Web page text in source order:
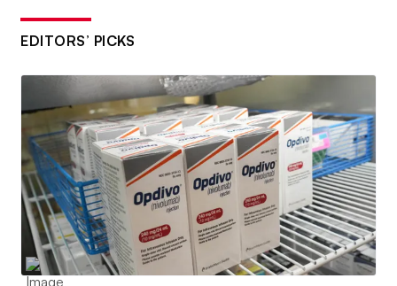
EDITORS’ PICKS